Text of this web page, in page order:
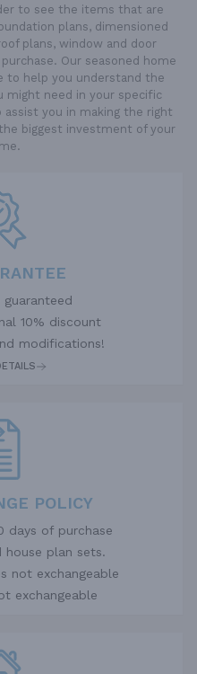
to see the items that are
plans, dimensioned
plans, window and door
Our seasoned home
to help you understand the
might need in your specific
you in making the right
biggest investment of your
10% discount
modifications!
POLICY
days of purchase
house plan sets.
not exchangeable
exchangeable